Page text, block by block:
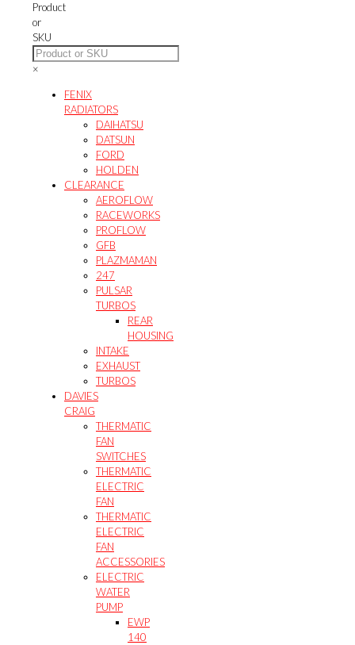
Product
or
SKU
×
FENIX
RADIATORS
DAIHATSU
DATSUN
FORD
HOLDEN
CLEARANCE
AEROFLOW
RACEWORKS
PROFLOW
GFB
PLAZMAMAN
247
PULSAR
TURBOS
REAR
HOUSING
INTAKE
EXHAUST
TURBOS
DAVIES
CRAIG
THERMATIC
FAN
SWITCHES
THERMATIC
ELECTRIC
FAN
THERMATIC
ELECTRIC
FAN
ACCESSORIES
ELECTRIC
WATER
PUMP
EWP
140